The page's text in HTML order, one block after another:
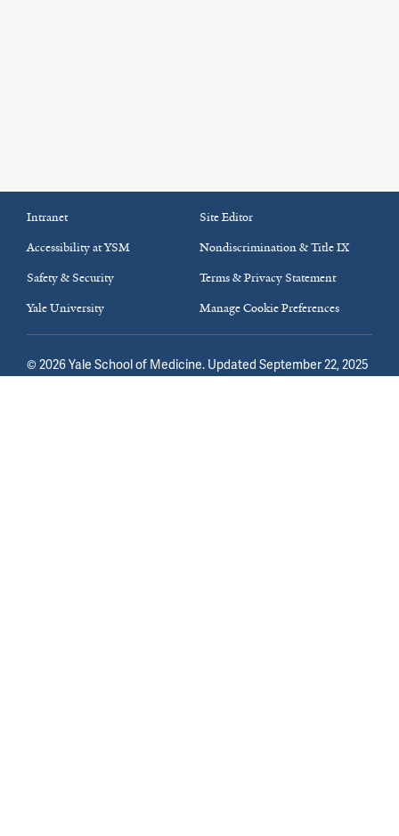
Intranet
Site Editor
Accessibility at YSM
Nondiscrimination & Title IX
Safety & Security
Terms & Privacy Statement
Yale University
Manage Cookie Preferences
© 2026Yale School of Medicine. Updated September 22, 2025